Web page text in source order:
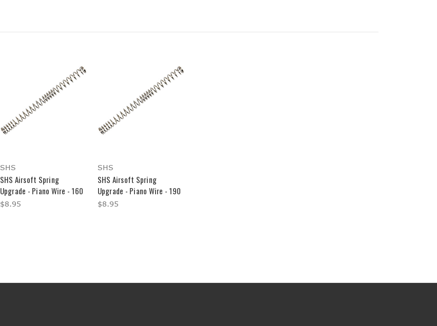
SHS
SHS Airsoft Spring
Upgrade - Piano Wire - 160
$8.95
SHS
SHS Airsoft Spring
Upgrade - Piano Wire - 190
$8.95